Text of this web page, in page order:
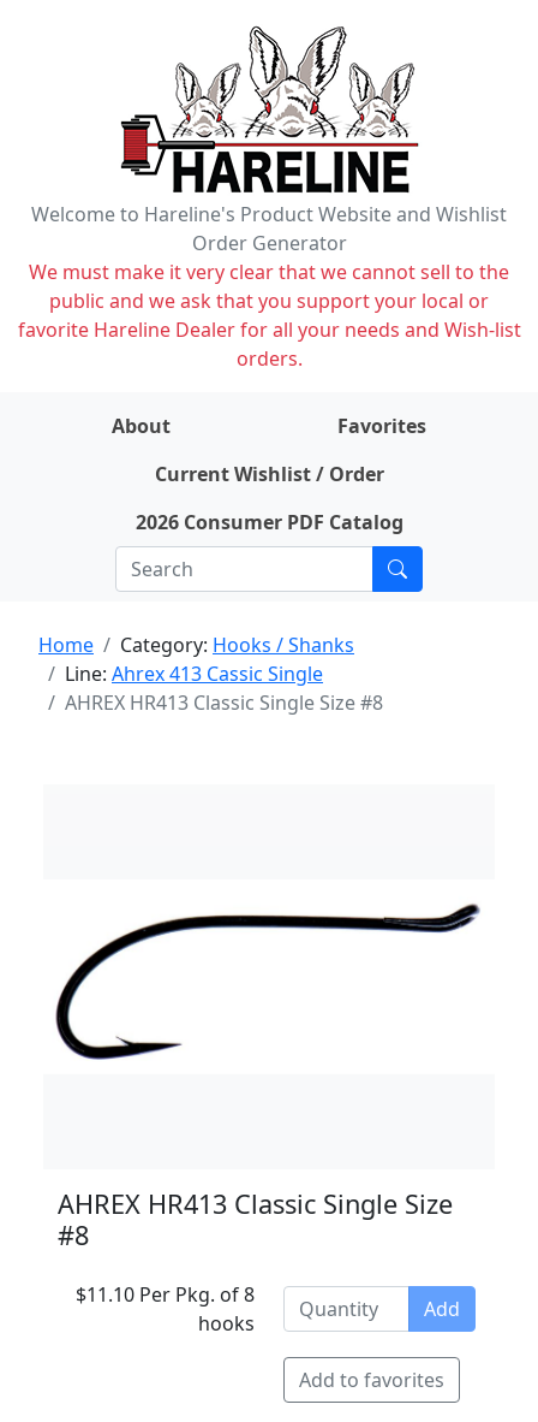
Welcome to Hareline's Product Website and Wishlist
Order Generator
We must make it very clear that we cannot sell to the
public and we ask that you support your local or
favorite Hareline Dealer for all your needs and Wish-list
orders.
About
Favorites
Current Wishlist / Order
2026 Consumer PDF Catalog
Home Category: Hooks / Shanks
Line: Ahrex 413 Cassic Single
AHREX HR413 Classic Single Size #8
AHREX HR413 Classic Single Size
#8
$11.10 Per Pkg. of 8
hooks
Add
Add to favorites